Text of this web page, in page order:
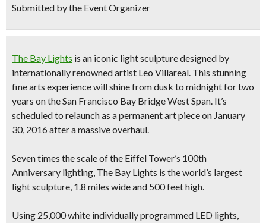
Submitted by the Event Organizer
The Bay Lights is an iconic light sculpture designed by
internationally renowned artist Leo Villareal. This stunning
fine arts experiencewillshine from dusk to midnightfor two
years on the San Francisco Bay Bridge West Span. It’s
scheduled to relaunch as a permanent art piece on January
30, 2016 after a massive overhaul.
Seven times the scale of the Eiffel Tower’s 100th
Anniversary lighting, The Bay Lights is the world’s largest
light sculpture, 1.8 miles wide and 500 feet high.
Using 25,000 white individually programmed LED lights,